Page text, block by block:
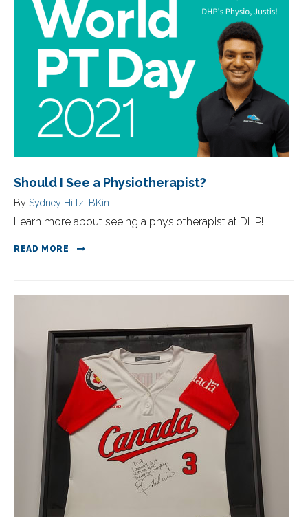
Should I See a Physiotherapist?
By Sydney Hiltz, BKin
Learn more about seeing a physiotherapist at DHP!
READ MORE